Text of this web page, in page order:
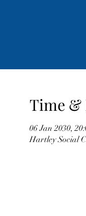
Time &
06 Jan 2030,
Hartley Social